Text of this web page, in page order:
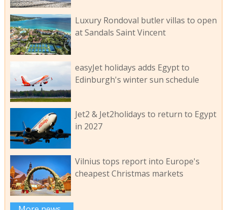
Luxury Rondoval butler villas to open
at Sandals Saint Vincent
easyJet holidays adds Egypt to
Edinburgh's winter sun schedule
Jet2 & Jet2holidays to return to Egypt
in 2027
Vilnius tops report into Europe's
cheapest Christmas markets